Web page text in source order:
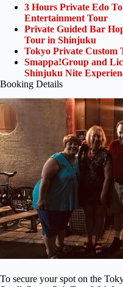
3 Hours Private Edo
Entertainment Tour
Private Guided Bar
Tour in Shinjuku
Tokyo Private Custom
Smappa!Group and
Shinjuku Nite
Booking Details
To secure your spot on the